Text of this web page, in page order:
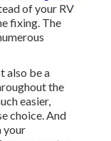
of your RV
fixing. The
also be a
the
easier,
choice. And
your